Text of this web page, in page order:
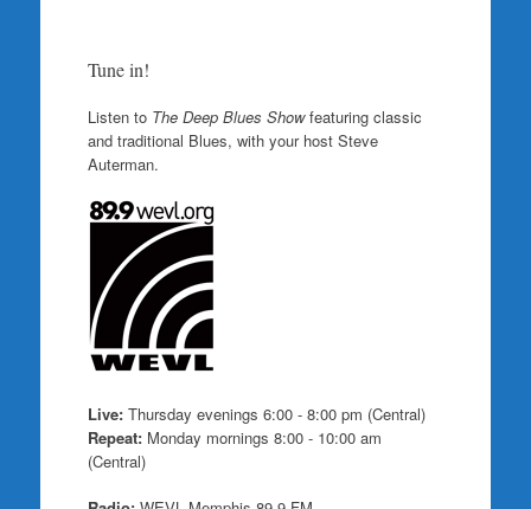
Tune in!
Listen to The Deep Blues Showfeaturing classic
and traditional Blues, with your host Steve
Auterman.
Live:Thursday evenings 6:00 - 8:00 pm (Central)
Repeat:Monday mornings 8:00 - 10:00 am
(Central)